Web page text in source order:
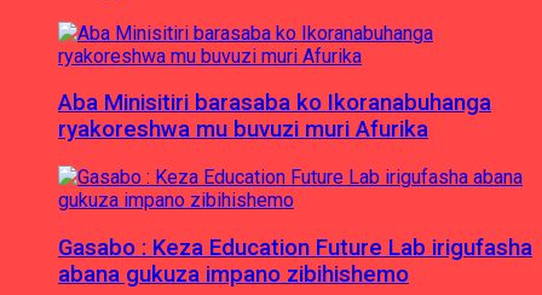
Aba Minisitiri barasaba ko Ikoranabuhanga
ryakoreshwa mu buvuzi muri Afurika
Gasabo : Keza Education Future Lab irigufasha
abana gukuza impano zibihishemo